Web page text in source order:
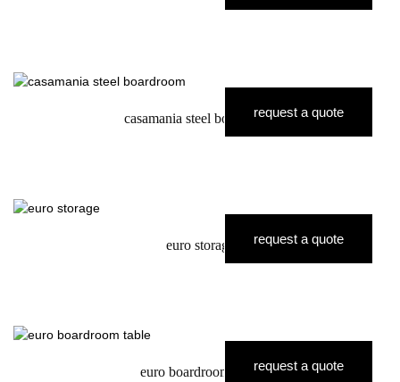
casamania steel boardroomrequest a quote
euro storage request a quote
euro boardroom tablerequest a quote